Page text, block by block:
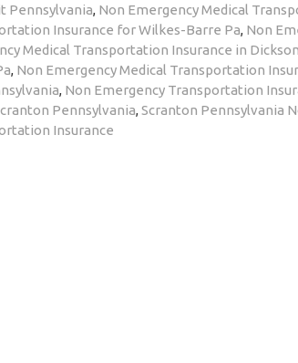
Pennsylvania, Non Emergency Medical
Insurance for Wilkes-Barre Pa, Non
Medical Transportation Insurance in
, Non Emergency Medical Transportation
, Non Emergency Transportation
Pennsylvania,Scranton Pennsylvania
Insurance